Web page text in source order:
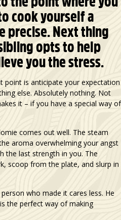
cook yourself a
precise. Next thing
opts to help
you the stress.
point is anticipate your expectation
else. Absolutely nothing. Not
it – if you have a special way of
comes out well. The steam
aroma overwhelming your angst
the last strength in you. The
scoop from the plate, and slurp in
who made it cares less. He
the perfect way of making